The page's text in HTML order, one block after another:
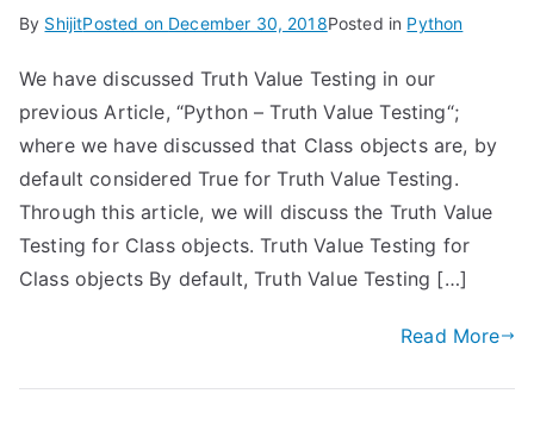
By ShijitPosted on December 30, 2018Posted in Python
We have discussed Truth Value Testing in our
previous Article, “Python – Truth Value Testing“;
where we have discussed that Class objects are, by
default considered True for Truth Value Testing.
Through this article, we will discuss the Truth Value
Testing for Class objects. Truth Value Testing for
Class objects By default, Truth Value Testing […]
Read More